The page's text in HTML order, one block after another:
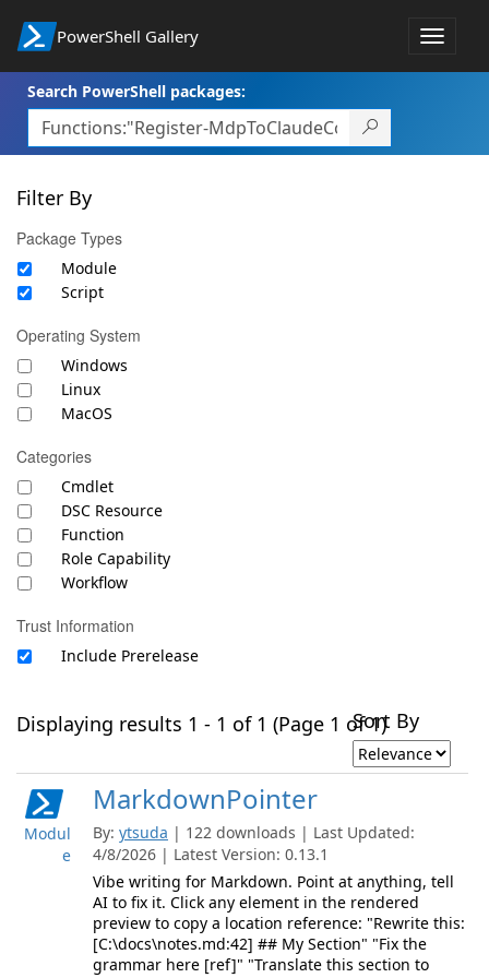
PowerShell Gallery
Toggle
Search PowerShell packages:
Filter By
Package Types
Module
Script
Operating System
Windows
Linux
MacOS
Categories
Cmdlet
DSC Resource
Function
Role Capability
Workflow
Trust Information
Include Prerelease
Displaying results 1 - 1 of 1 (Page 1 of 1)Sort By
Modul
e
MarkdownPointer
By: ytsuda | 122 downloads | Last Updated:
4/8/2026 | Latest Version: 0.13.1
Vibe writing for Markdown. Point at anything, tell
AI to fix it. Click any element in the rendered
preview to copy a location reference: "Rewrite this:
[C:\docs\notes.md:42] ## My Section" "Fix the
grammar here [ref]" "Translate this section to